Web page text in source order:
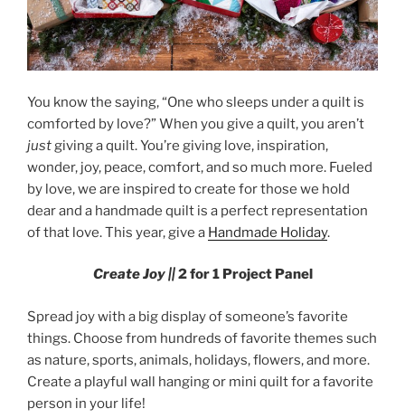
You know the saying, “One who sleeps under a quilt is
comforted by love?” When you give a quilt, you aren’t
justgiving a quilt. You’re giving love, inspiration,
wonder, joy, peace, comfort, and so much more. Fueled
by love, we are inspired to create for those we hold
dear and a handmade quilt is a perfect representation
of that love. This year, give a Handmade Holiday.
Create Joy ||2 for 1 Project Panel
Spread joy with a big display of someone’s favorite
things. Choose from hundreds of favorite themes such
as nature, sports, animals, holidays, flowers, and more.
Create a playful wall hanging or mini quilt for a favorite
person in your life!